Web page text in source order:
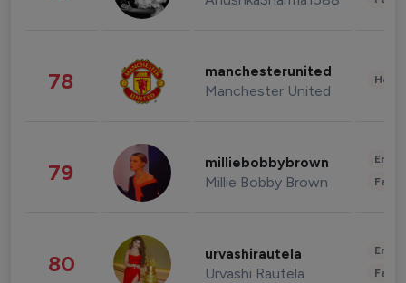
78 manchesterunited
Manchester United
79 milliebobbybrown
Millie Bobby Brown
80 urvashirautela
Urvashi Rautela